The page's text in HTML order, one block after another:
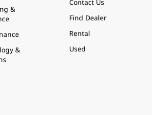
&
&
Contact Us
Find Dealer
Rental
Used